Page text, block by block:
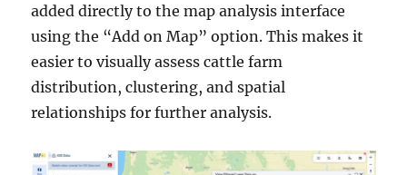
added directly to the map analysis interface
using the “Add on Map” option. This makes it
easier to visually assess cattle farm
distribution, clustering, and spatial
relationships for further analysis.